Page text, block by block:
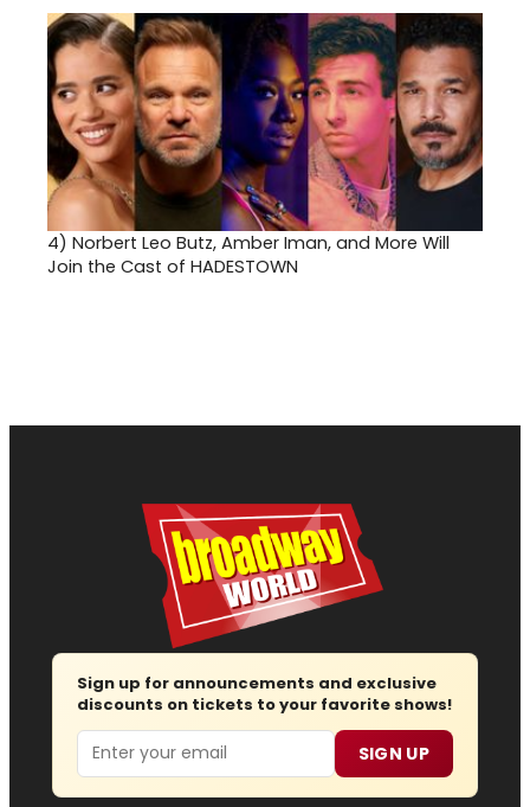
4) Norbert Leo Butz, Amber Iman, and More Will
Join the Cast of HADESTOWN
Sign up for announcements and exclusive
discounts on tickets to your favorite shows!
Email SIGN UP